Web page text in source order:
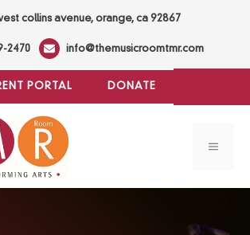
collins avenue, orange, ca 92867
2470 info@themusicroomtmr.com
PORTAL DONATE
MENU